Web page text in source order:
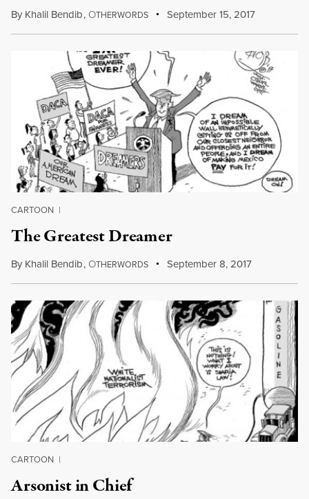
By Khalil Bendib, OTHERWORDS September 15, 2017
CARTOON |
The Greatest Dreamer
By Khalil Bendib, OTHERWORDS September 8, 2017
CARTOON |
Arsonist in Chief